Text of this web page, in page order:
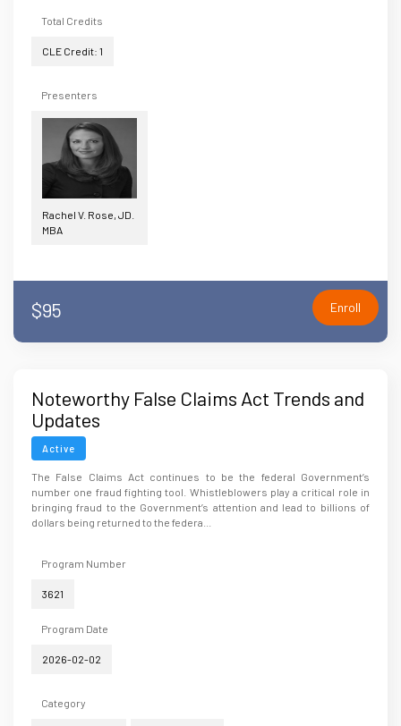
Total Credits
CLE Credit: 1
Presenters
Rachel V. Rose, JD.
MBA
$95 Enroll
Noteworthy False Claims Act Trends and
Updates
Active
The False Claims Act continues to be the federal Government’s
number one fraud fighting tool. Whistleblowers play a critical role in
bringing fraud to the Government’s attention and lead to billions of
dollars being returned to the federa...
Program Number
3621
Program Date
2026-02-02
Category